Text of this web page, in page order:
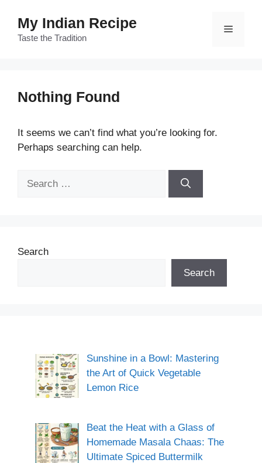
content
My Indian Recipe
Taste the Tradition
Menu
Nothing Found
It seems we can’t find what you’re looking for.
Perhaps searching can help.
Search
Search
Sunshine in a Bowl: Mastering
the Art of Quick Vegetable
Lemon Rice
Beat the Heat with a Glass of
Homemade Masala Chaas: The
Ultimate Spiced Buttermilk